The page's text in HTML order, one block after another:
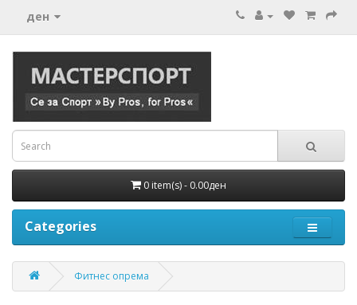
ден
0 item(s) - 0.00ден
Categories
Фитнес опрема